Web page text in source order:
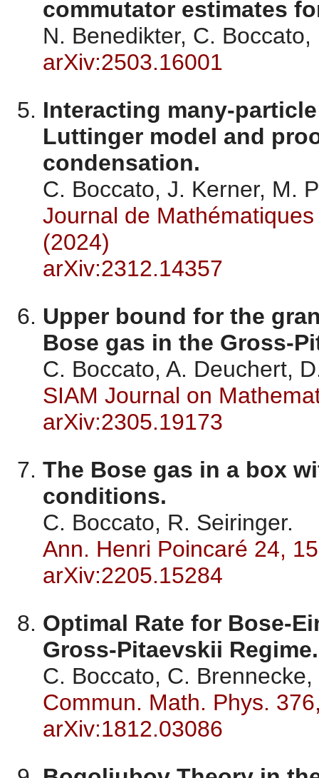
commutator estimates
N. Benedikter, C.
arXiv:2503.16001
Interacting many-
Luttinger model and
condensation.
C. Boccato, J. Kerner, M.
Journal de
(2024)
arXiv:2312.14357
Upper bound for the
Bose gas in the Gross-
C. Boccato, A. Deuchert,
SIAM Journal on
arXiv:2305.19173
The Bose gas in a box
conditions.
C. Boccato, R. Seiringer.
Ann. Henri Poincaré 24,
arXiv:2205.15284
Optimal Rate for Bose-
Gross-Pitaevskii Regime.
C. Boccato, C.
Commun. Math. Phys.
arXiv:1812.03086